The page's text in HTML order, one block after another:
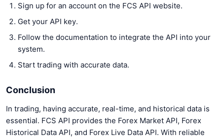
Sign up for an account on the FCS API website.
Get your API key.
Follow the documentation to integrate the API into your
system.
Start trading with accurate data.
Conclusion
In trading, having accurate, real-time, and historical data is
essential. FCS API provides the Forex Market API, Forex
Historical Data API, and Forex Live Data API. With reliable